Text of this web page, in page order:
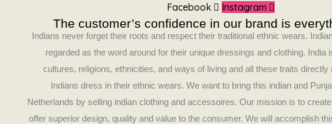
Facebook Instagram
The customer’s confidence in our brand is
Indians never forget their roots and respect their traditional ethnic wears.
regarded as the word around for their unique dressings and clothing. India
cultures, religions, ethnicities, and ways of living and all these traits directly
Indians dress in their ethnic wears. We want to bring this indian and
Netherlands by selling indian clothing and accessoires. Our mission is to
offer superior design, quality and value to the consumer. We will accomplish